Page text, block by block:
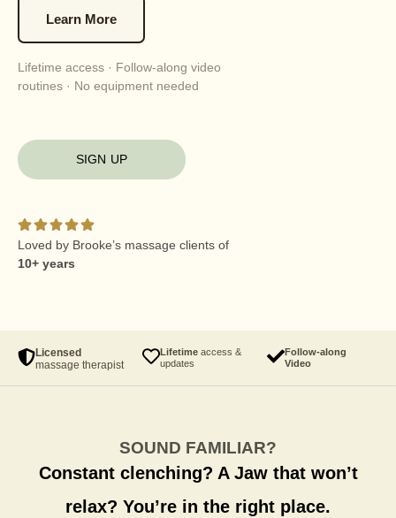
Learn More
Lifetime access · Follow-along video
routines · No equipment needed
SIGN UP
Loved by Brooke’s massage clients of
10+ years
Licensed
massage therapist
Lifetime access &
updates
Follow-along
Video
SOUND FAMILIAR?
Constant clenching? A Jaw that won’t
relax? You’re in the right place.